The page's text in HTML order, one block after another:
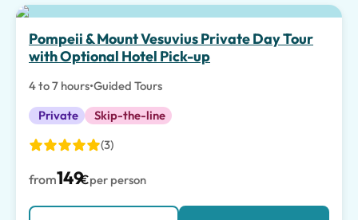
Pompeii & Mount Vesuvius Private Day Tour
with Optional Hotel Pick-up
4 to 7 hours•Guided Tours
Private
Skip-the-line
(3)
from149€per person